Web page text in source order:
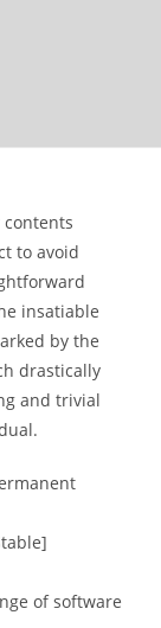
to avoid
insatiable
by the
drastically
and trivial
of software